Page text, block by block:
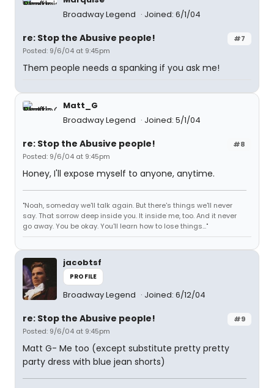
Broadway Legend
Joined: 6/1/04
#7
re: Stop the Abusive people!
Posted: 9/6/04 at 9:45pm
Them people needs a spanking if you ask me!
Matt_G
Broadway Legend
Joined: 5/1/04
#8
re: Stop the Abusive people!
Posted: 9/6/04 at 9:45pm
Honey, I'll expose myself to anyone, anytime.
"Noah, someday we'll talk again. But there's things we'll never
say. That sorrow deep inside you. It inside me, too. And it never
go away. You be okay. You'll learn how to lose things..."
jacobtsf
PROFILE
Broadway Legend Joined: 6/12/04
#9
re: Stop the Abusive people!
Posted: 9/6/04 at 9:45pm
Matt G- Me too (except substitute pretty pretty
party dress with blue jean shorts)